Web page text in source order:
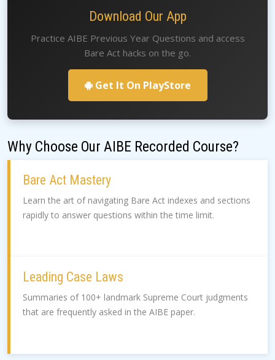
Download Our App
Practice AIBE Previous Year Questions and access
Bare Act hacks on the go.
Get It On PlayStore
Why Choose Our AIBE Recorded Course?
Bare Act Mastery
Learn the art of navigating Bare Act indexes and sections
rapidly to answer questions within the time limit.
Leading Case Laws
Summaries of 100+ landmark Supreme Court judgments
that are frequently asked in the AIBE paper.